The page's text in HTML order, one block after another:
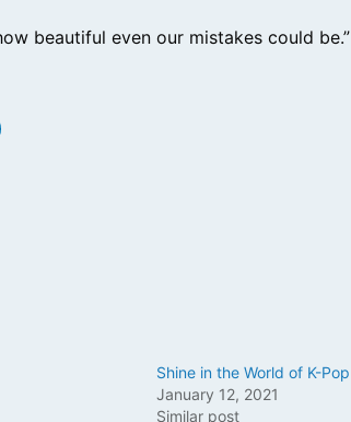
beautiful even our mistakes could be.”
Shine in the World of K-Pop
January 12, 2021
Similar post